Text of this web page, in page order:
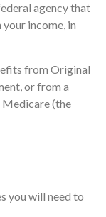
agency that
income, in
from Original
or from a
(the
you will need to